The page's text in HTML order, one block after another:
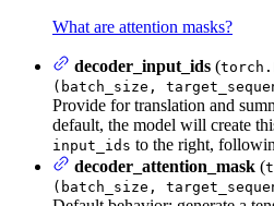
What are attention masks?
decoder_input_ids (
(batch_size,
Provide for translation and
default, the model will create
input_ids to the right,
decoder_attention_mask (
(batch_size,